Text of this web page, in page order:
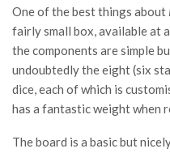
One of the best things about
fairly small box, available at
the components are simple
undoubtedly the eight (six
dice, each of which is
has a fantastic weight when
The board is a basic but